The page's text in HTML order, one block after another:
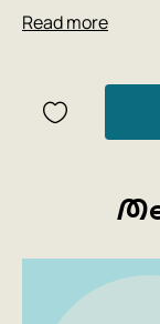
This novel is my
turned out to
shimmering
space, in which,
butts, desks,
Evgenia
Read more